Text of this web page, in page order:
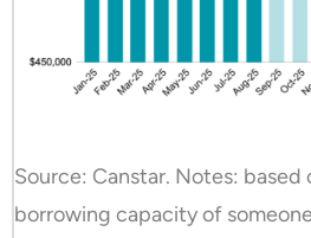
Source: Canstar. Notes: based
borrowing capacity of